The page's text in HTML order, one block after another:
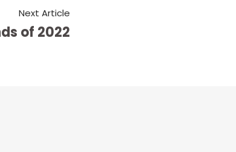
Next Article
of 2022